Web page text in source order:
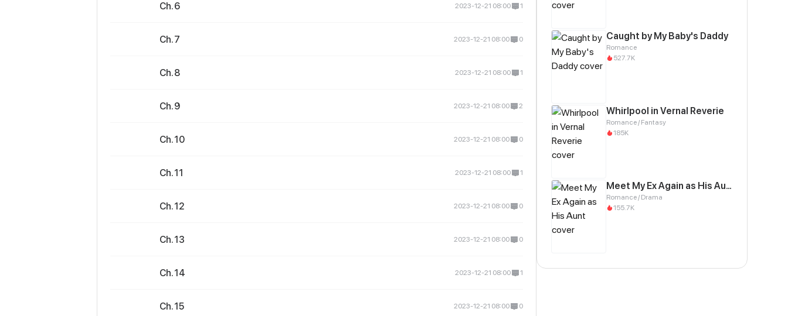
Ch. 6 2023-12-21 08:00 1
Ch. 7 2023-12-21 08:00 0
Ch. 8 2023-12-21 08:00 1
Ch. 9 2023-12-21 08:00 2
Ch. 10 2023-12-21 08:00 0
Ch. 11 2023-12-21 08:00 1
Ch. 12 2023-12-21 08:00 0
Ch. 13 2023-12-21 08:00 0
Ch. 14 2023-12-21 08:00 1
Ch. 15 2023-12-21 08:00 0
Caught by My Baby's Daddy
Romance
527.7K
Whirlpool in Vernal Reverie
Romance / Fantasy
185K
Meet My Ex Again as His Aunt
Romance / Drama
155.7K